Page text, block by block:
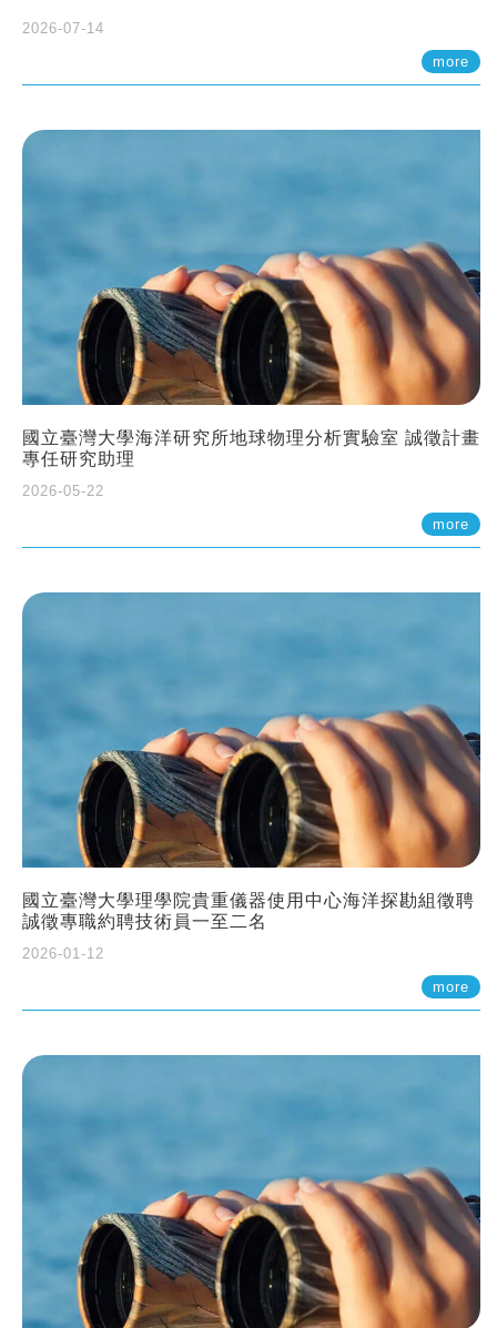
2026-07-14
more
國立臺灣大學海洋研究所地球物理分析實驗室 誠徵計畫
專任研究助理
2026-05-22
more
國立臺灣大學理學院貴重儀器使用中心海洋探勘組徵聘
誠徵專職約聘技術員一至二名
2026-01-12
more